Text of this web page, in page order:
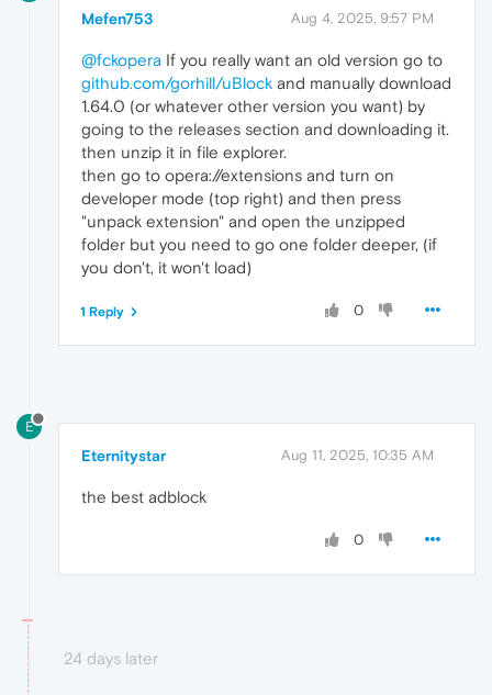
Mefen753 Aug 4, 2025, 9:57 PM
@fckopera If you really want an old version go to
github.com/gorhill/uBlock and manually download
1.64.0 (or whatever other version you want) by
going to the releases section and downloading it.
then unzip it in file explorer.
then go to opera://extensions and turn on
developer mode (top right) and then press
"unpack extension" and open the unzipped
folder but you need to go one folder deeper, (if
you don't, it won't load)
0
1 Reply
E
Eternitystar Aug 11, 2025, 10:35 AM
the best adblock
0
24 days later